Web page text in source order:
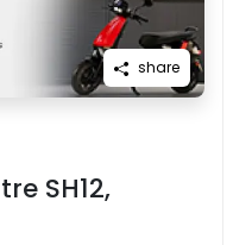
share
SH12,